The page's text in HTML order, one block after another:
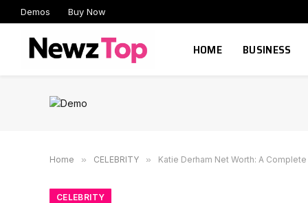
Demos Buy Now
HOME BUSINESS
Home » CELEBRITY » Katie Derham Net Worth: A
CELEBRITY